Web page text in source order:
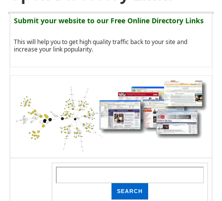
Submit your website to our Free Online Directory Links
This will help you to get high quality traffic back to your site and
increase your link popularity.